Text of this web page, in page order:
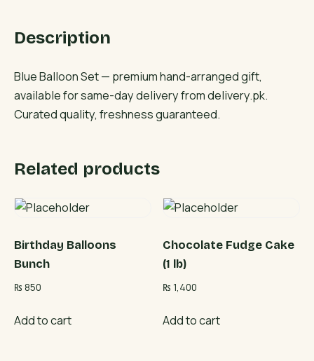
Description
Blue Balloon Set — premium hand-arranged gift,
available for same-day delivery from delivery.pk.
Curated quality, freshness guaranteed.
Related products
Birthday Balloons
Bunch
₨ 850
Add to cart
Chocolate Fudge Cake
(1 lb)
₨ 1,400
Add to cart